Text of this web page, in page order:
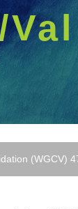
(WGCV)